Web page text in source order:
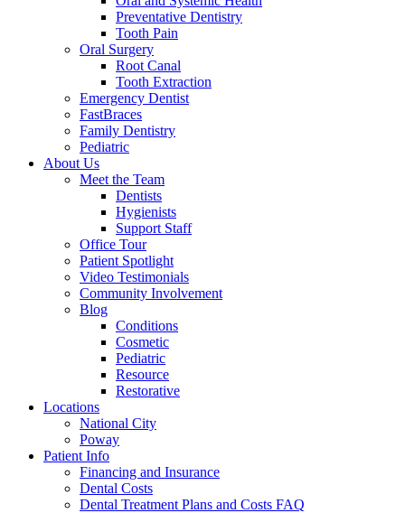
Preventative Dentistry
Tooth Pain
Oral Surgery
Root Canal
Tooth Extraction
Emergency Dentist
FastBraces
Family Dentistry
Pediatric
About Us
Meet the Team
Dentists
Hygienists
Support Staff
Office Tour
Patient Spotlight
Video Testimonials
Community Involvement
Blog
Conditions
Cosmetic
Pediatric
Resource
Restorative
Locations
National City
Poway
Patient Info
Financing and Insurance
Dental Costs
Dental Treatment Plans and Costs FAQ